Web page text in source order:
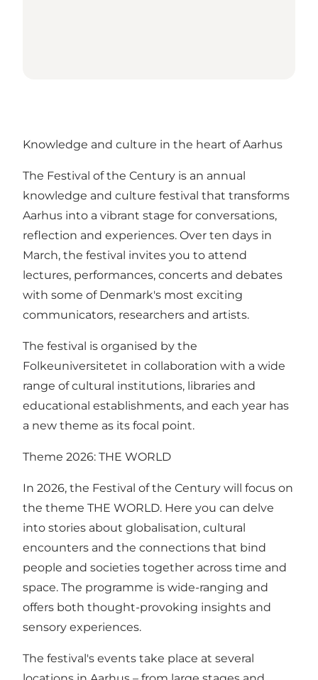
Knowledge and culture in the heart of Aarhus
The Festival of the Century is an annual
knowledge and culture festival that transforms
Aarhus into a vibrant stage for conversations,
reflection and experiences. Over ten days in
March, the festival invites you to attend
lectures, performances, concerts and debates
with some of Denmark's most exciting
communicators, researchers and artists.
The festival is organised by the
Folkeuniversitetet in collaboration with a wide
range of cultural institutions, libraries and
educational establishments, and each year has
a new theme as its focal point.
Theme 2026: THE WORLD
In 2026, the Festival of the Century will focus on
the theme THE WORLD. Here you can delve
into stories about globalisation, cultural
encounters and the connections that bind
people and societies together across time and
space. The programme is wide-ranging and
offers both thought-provoking insights and
sensory experiences.
The festival's events take place at several